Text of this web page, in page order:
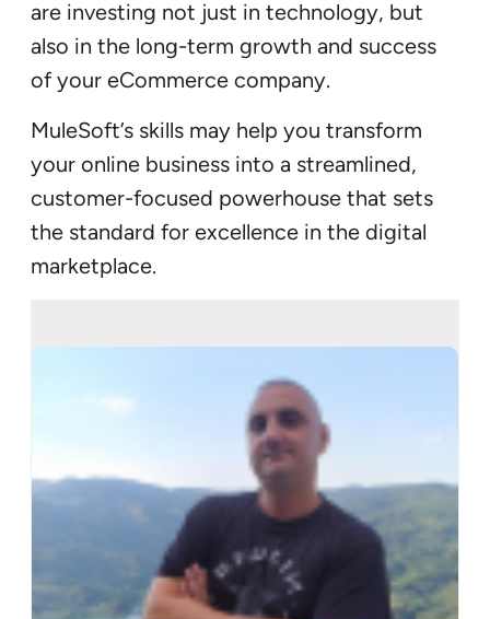
are investing not just in technology, but
also in the long-term growth and success
of your eCommerce company.
MuleSoft’s skills may help you transform
your online business into a streamlined,
customer-focused powerhouse that sets
the standard for excellence in the digital
marketplace.